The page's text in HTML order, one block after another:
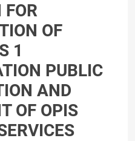
OF
1
PUBLIC
AND
OF OPIS